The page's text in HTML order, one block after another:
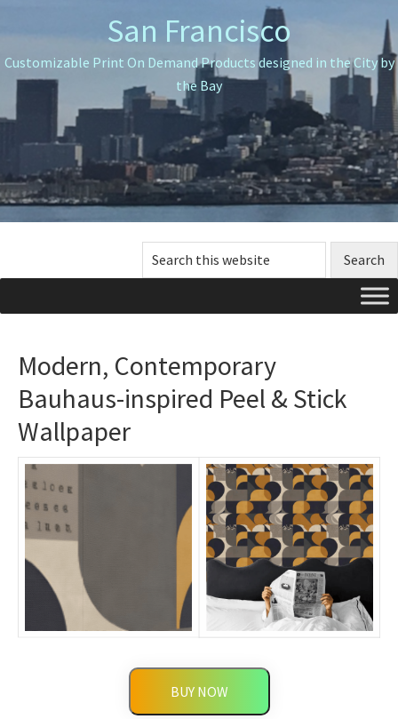
to
primary
navigation
to
main
content
to
primary
sidebar
San Francisco
Customizable Print On Demand Products designed in the City by
the Bay
Search
this
Modern, Contemporary
Bauhaus-inspired Peel & Stick
Wallpaper
BUY NOW